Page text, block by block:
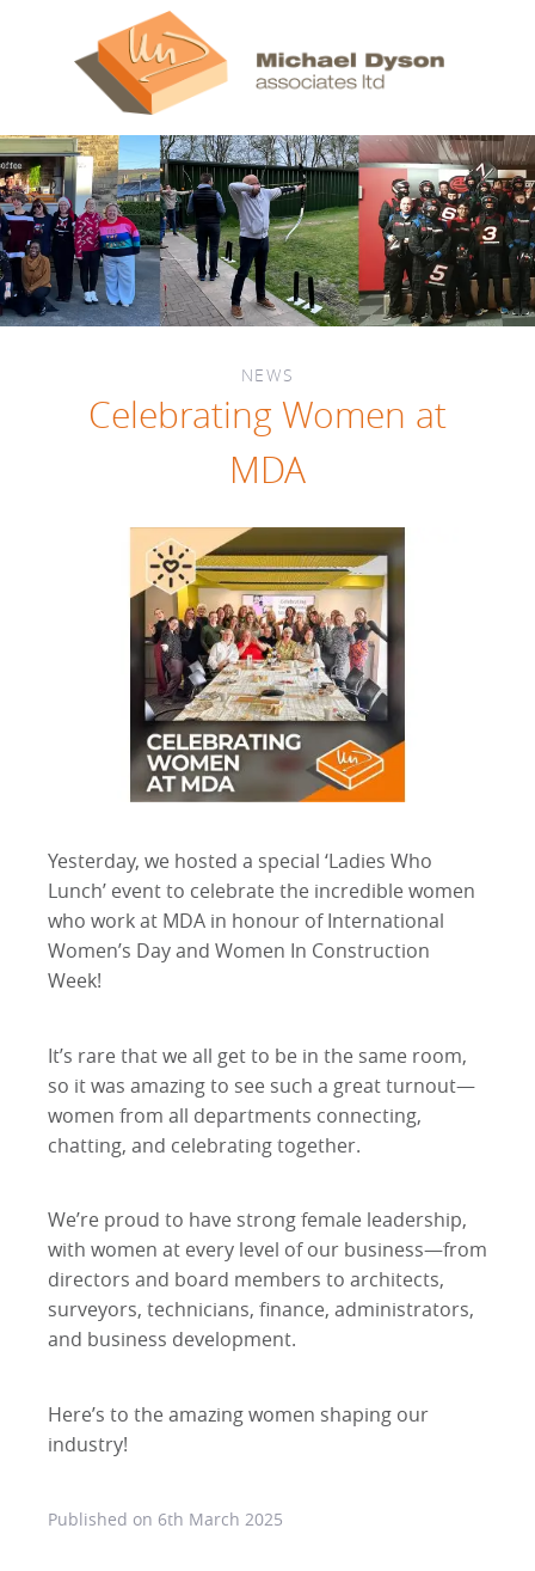
NEWS
Celebrating Women at
MDA
Yesterday, we hosted a special ‘Ladies Who
Lunch’ event to celebrate the incredible women
who work at MDA in honour of International
Women’s Day and Women In Construction
Week!
It’s rare that we all get to be in the same room,
so it was amazing to see such a great turnout—
women from all departments connecting,
chatting, and celebrating together.
We’re proud to have strong female leadership,
with women at every level of our business—from
directors and board members to architects,
surveyors, technicians, finance, administrators,
and business development.
Here’s to the amazing women shaping our
industry!
Published on 6th March 2025